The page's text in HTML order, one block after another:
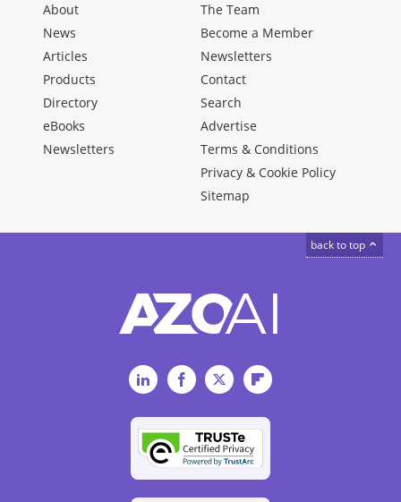
About
News
Articles
Products
Directory
eBooks
Newsletters
The Team
Become a Member
Newsletters
Contact
Search
Advertise
Terms & Conditions
Privacy & Cookie Policy
Sitemap
back to top
LinkedInFacebookTwitterFlipboard